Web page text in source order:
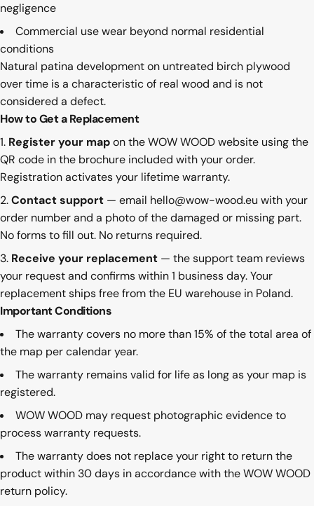
negligence
Commercial use wear beyond normal residential
conditions
Natural patina development on untreated birch plywood
over time is a characteristic of real wood and is not
considered a defect.
How to Get a Replacement
Register your mapon the WOW WOOD website using the
QR code in the brochure included with your order.
Registration activates your lifetime warranty.
Contact support — email hello@wow-wood.eu with your
order number and a photo of the damaged or missing part.
No forms to fill out. No returns required.
Receive your replacement — the support team reviews
your request and confirms within 1 business day. Your
replacement ships free from the EU warehouse in Poland.
Important Conditions
The warranty covers no more than 15% of the total area of
the map per calendar year.
The warranty remains valid for life as long as your map is
registered.
WOW WOOD may request photographic evidence to
process warranty requests.
The warranty does not replace your right to return the
product within 30 days in accordance with the WOW WOOD
return policy.